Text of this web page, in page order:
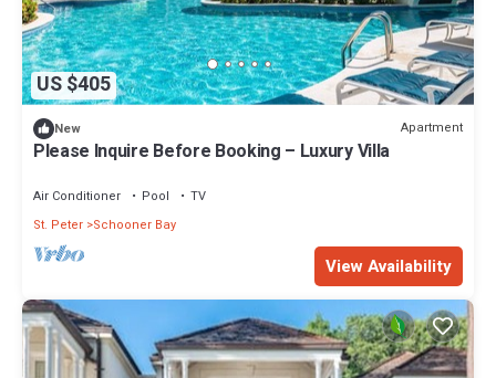
US $405
New Apartment
Please Inquire Before Booking – Luxury Villa
Air Conditioner Pool
TV
St. Peter Schooner Bay
View Availability